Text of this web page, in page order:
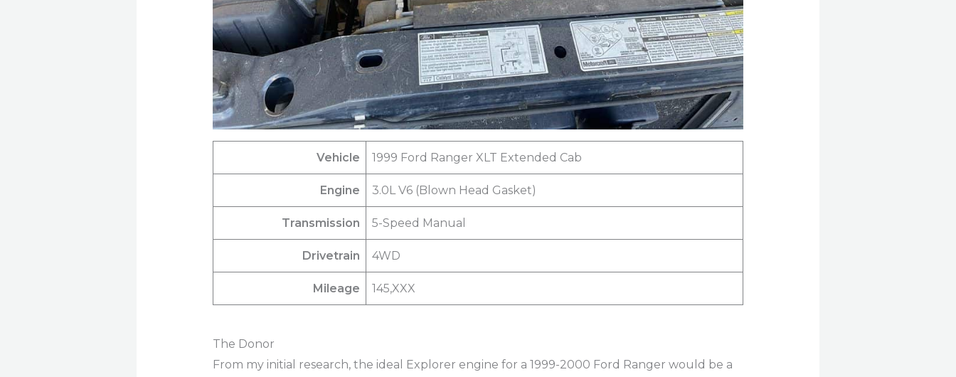
Vehicle 1999 Ford Ranger XLT Extended Cab
Engine 3.0L V6 (Blown Head Gasket)
Transmission 5-Speed Manual
Drivetrain 4WD
Mileage 145,XXX
The Donor
From my initial research, the ideal Explorer engine for a 1999-2000 Ford Ranger would be a